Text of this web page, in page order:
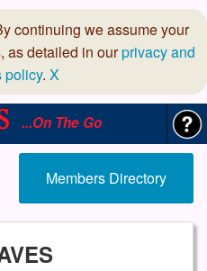
continuing we assume your
as detailed in ourprivacy and
policy. X
...On The Go
Members Directory